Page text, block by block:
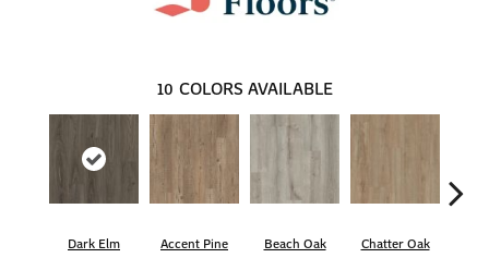
10 COLORS AVAILABLE
Dark Elm Accent Pine Beach Oak Chatter Oak